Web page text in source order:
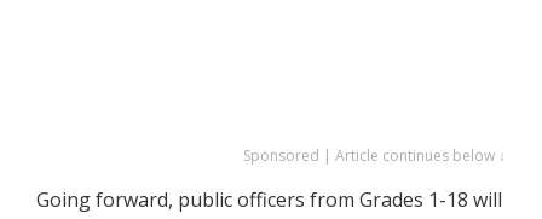
Sponsored | Article continues below ↓
Going forward, public officers from Grades 1-18 will